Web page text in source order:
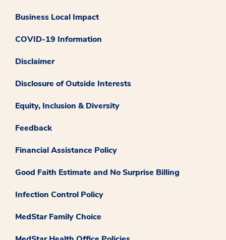
Business Local Impact
COVID-19 Information
Disclaimer
Disclosure of Outside Interests
Equity, Inclusion & Diversity
Feedback
Financial Assistance Policy
Good Faith Estimate and No Surprise Billing
Infection Control Policy
MedStar Family Choice